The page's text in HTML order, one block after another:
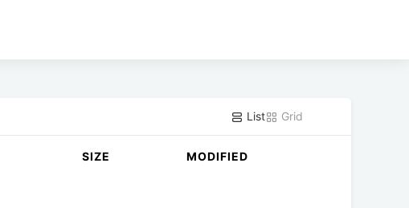
List Grid
SIZE MODIFIED